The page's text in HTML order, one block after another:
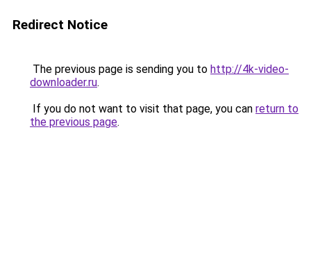
Redirect Notice
The previous page is sending you to http://4k-video-
downloader.ru.
If you do not want to visit that page, you can return to
the previous page.